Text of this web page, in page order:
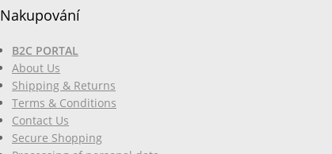
Nakupování
B2C PORTAL
About Us
Shipping & Returns
Terms & Conditions
Contact Us
Secure Shopping